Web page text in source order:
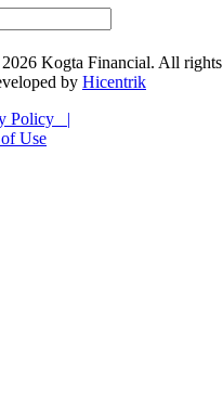
Kogta Financial. All rights
by Hicentrik
Policy |
Use